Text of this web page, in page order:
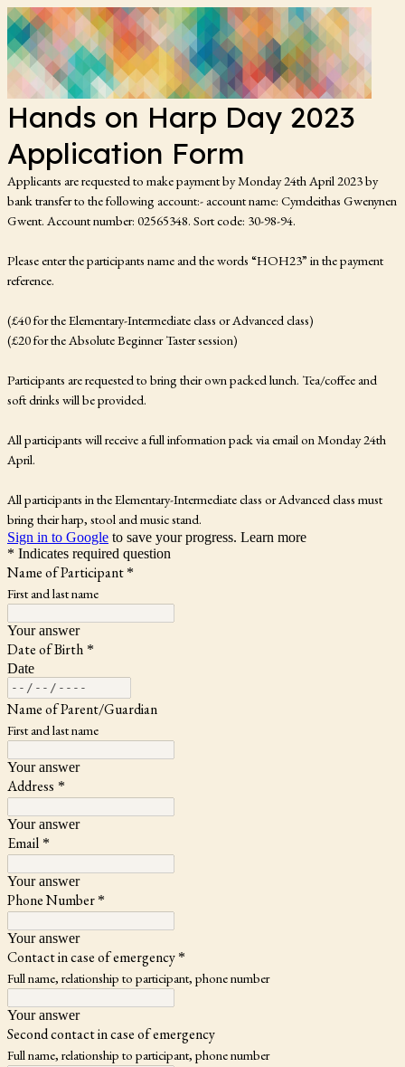
Hands on Harp Day 2023
Application Form
Applicants are requested to make payment by Monday 24th April 2023 by
bank transfer to the following account:- account name: Cymdeithas Gwenynen
Gwent. Account number: 02565348. Sort code: 30-98-94.
Please enter the participants name and the words “HOH23” in the payment
reference.
(£40 for the Elementary-Intermediate class or Advanced class)
(£20 for the Absolute Beginner Taster session)
Participants are requested to bring their own packed lunch. Tea/coffee and
soft drinks will be provided.
All participants will receive a full information pack via email on Monday 24th
April.
All participants in the Elementary-Intermediate class or Advanced class must
bring their harp, stool and music stand.
Sign in to Google to save your progress. Learn more
* Indicates required question
Name of Participant *
First and last name
Your answer
Date of Birth *
Date
Name of Parent/Guardian
First and last name
Your answer
Address *
Your answer
Email *
Your answer
Phone Number *
Your answer
Contact in case of emergency *
Full name, relationship to participant, phone number
Your answer
Second contact in case of emergency
Full name, relationship to participant, phone number